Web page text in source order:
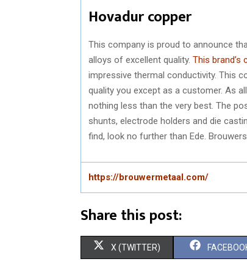
Hovadur copper
This company is proud to announce
alloys of excellent quality. This brand’s
impressive thermal conductivity. This
quality you except as a customer. As
nothing less than the very best. The
shunts, electrode holders and die
find, look no further than Ede.
https://brouwermetaal.com/
Share this post:
S
X (TWITTER) S